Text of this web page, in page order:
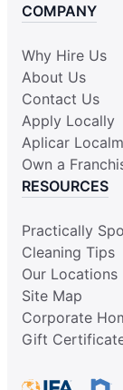
COMPANY
Why Hire Us
About Us
Contact Us
Apply Locally
Aplicar
Own a
RESOURCES
Practically
Cleaning Tips
Our Locations
Site Map
Corporate
Gift